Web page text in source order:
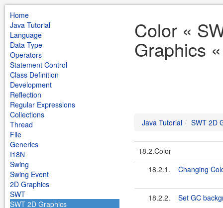
Home
Java Tutorial
Language
Data Type
Operators
Statement Control
Class Definition
Development
Reflection
Regular Expressions
Collections
Thread
File
Generics
I18N
Swing
Swing Event
2D Graphics
SWT
SWT 2D Graphics
Color «
Graphics
Java Tutorial SWT 2D
18.2.Color
18.2.1.
Changing
18.2.2. Set GC